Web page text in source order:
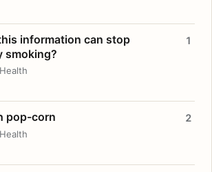
information can stop
smoking?
1
pop-corn 2